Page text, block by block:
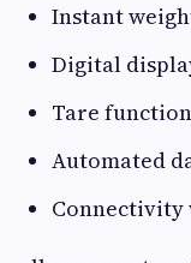
Instant
Digital
Tare
Automated
Connectivity